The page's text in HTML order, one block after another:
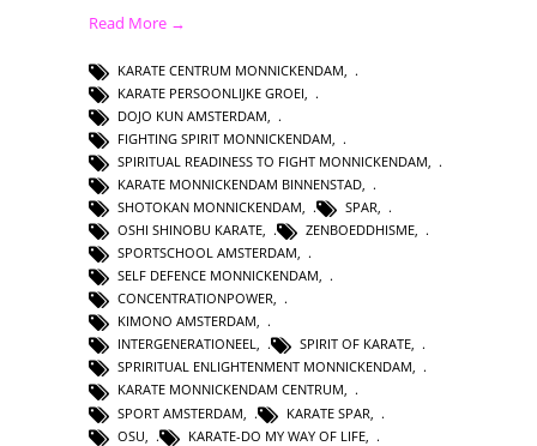
Read More →
KARATE CENTRUM MONNICKENDAM
KARATE PERSOONLIJKE GROEI
DOJO KUN AMSTERDAM
FIGHTING SPIRIT MONNICKENDAM
SPIRITUAL READINESS TO FIGHT MONNICKENDAM
KARATE MONNICKENDAM BINNENSTAD
SHOTOKAN MONNICKENDAM
SPAR
OSHI SHINOBU KARATE, ZENBOEDDHISME,
SPORTSCHOOL AMSTERDAM,
SELF DEFENCE MONNICKENDAM,
CONCENTRATIONPOWER,
KIMONO AMSTERDAM,
INTERGENERATIONEEL, SPIRIT OF KARATE,
SPRIRITUAL ENLIGHTENMENT MONNICKENDAM,
KARATE MONNICKENDAM CENTRUM,
SPORT AMSTERDAM
KARATE SPAR
OSU
KARATE-DO MY WAY OF LIFE